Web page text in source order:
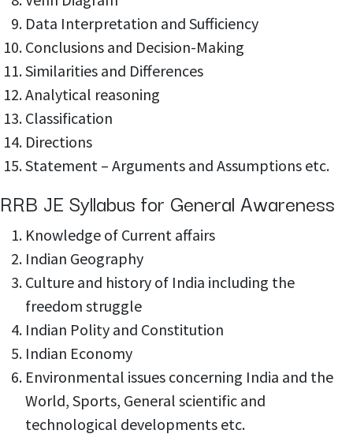
Data Interpretation and Sufficiency
Conclusions and Decision-Making
Similarities and Differences
Analytical reasoning
Classification
Directions
Statement – Arguments and Assumptions etc.
RRB JE Syllabus for General Awareness
Knowledge of Current affairs
Indian Geography
Culture and history of India including the
freedom struggle
Indian Polity and Constitution
Indian Economy
Environmental issues concerning India and the
World, Sports, General scientific and
technological developments etc.